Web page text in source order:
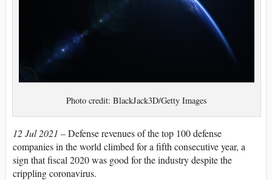
Photo credit: BlackJack3D/Getty Images
12 Jul 2021 –Defense revenues of the top 100 defense
companies in the world climbed for a fifth consecutive year, a
sign that fiscal 2020 was good for the industry despite the
crippling coronavirus.